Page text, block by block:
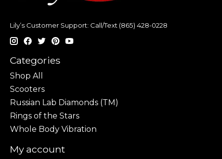
Lily’s Customer Support: Call/Text (865) 428-0228
Categories
Shop All
Scooters
Russian Lab Diamonds (TM)
Rings of the Stars
Whole Body Vibration
My account